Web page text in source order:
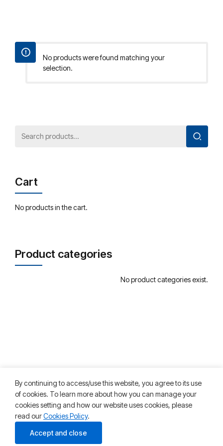
No products were found matching your
selection.
Cart
No products in the cart.
Product categories
No product categories exist.
©2025 HKT Teleservices. All rights reserved
By continuing to access/use this website, you agree to its use
of cookies. To learn more about how you can manage your
cookies setting and how our website uses cookies, please
read ourCookies Policy.
Accept and close